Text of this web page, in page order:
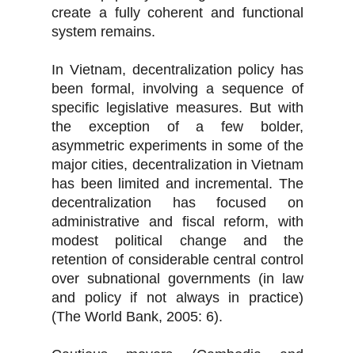
create a fully coherent and functional
system remains.
In Vietnam, decentralization policy has
been formal, involving a sequence of
specific legislative measures. But with
the exception of a few bolder,
asymmetric experiments in some of the
major cities, decentralization in Vietnam
has been limited and incremental. The
decentralization has focused on
administrative and fiscal reform, with
modest political change and the
retention of considerable central control
over subnational governments (in law
and policy if not always in practice)
(The World Bank, 2005: 6).